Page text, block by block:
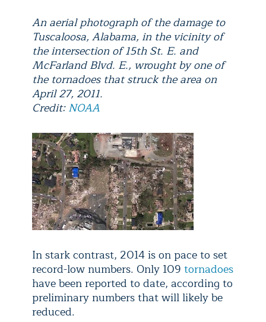
An aerial photograph of the damage to
Tuscaloosa, Alabama, in the vicinity of
the intersection of 15th St. E. and
McFarland Blvd. E., wrought by one of
the tornadoes that struck the area on
April 27, 2011.
Credit:NOAA
In stark contrast, 2014 is on pace to set
record-low numbers. Only 109 tornadoes
have been reported to date, according to
preliminary numbers that will likely be
reduced.